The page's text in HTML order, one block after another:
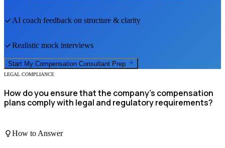
AI coach feedback on structure & clarity
Realistic mock interviews
Start My Compensation Consultant Prep
LEGAL COMPLIANCE
How do you ensure that the company's compensation
plans comply with legal and regulatory requirements?
How to Answer